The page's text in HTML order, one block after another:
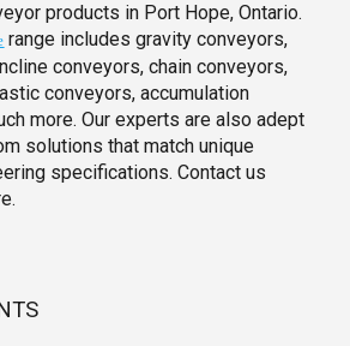
products in Port Hope, Ontario.
range includes gravity conveyors,
conveyors, chain conveyors,
conveyors, accumulation
more. Our experts are also adept
solutions that match unique
specifications. Contact us